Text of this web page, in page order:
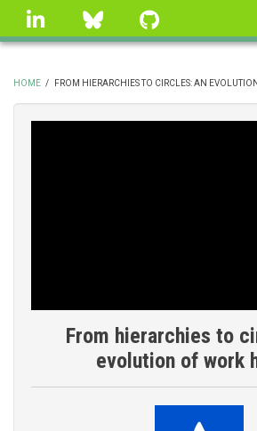
Skip
linkedin Bluesky
BREADCRUMB
HOME / FROM HIERARCHIES TO CIRCLES: AN
From hierarchies to
evolution of work